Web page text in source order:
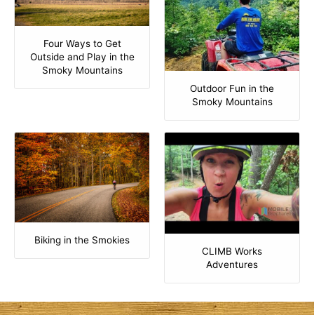
Four Ways to Get
Outside and Play in the
Smoky Mountains
Outdoor Fun in the
Smoky Mountains
Biking in the Smokies
CLIMB Works
Adventures